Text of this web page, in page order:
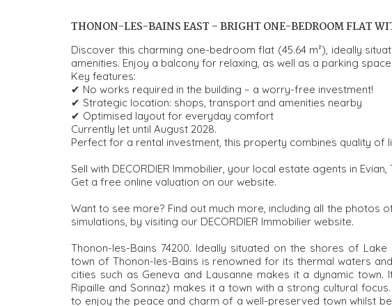
THONON-LES-BAINS EAST – BRIGHT ONE-BEDROOM FLAT
Discover this charming one-bedroom flat (45.64 m²), ideally
amenities. Enjoy a balcony for relaxing, as well as a parking
Key features:
✔ No works required in the building – a worry-free investment!
✔ Strategic location: shops, transport and amenities nearby
✔ Optimised layout for everyday comfort
Currently let until August 2028.
Perfect for a rental investment, this property combines quality of
Sell with DECORDIER Immobilier, your local estate agents in
Get a free online valuation on our website.
Want to see more? Find out much more, including all the photos
simulations, by visiting our DECORDIER Immobilier website.
Thonon-les-Bains 74200. Ideally situated on the shores of
town of Thonon-les-Bains is renowned for its thermal waters
cities such as Geneva and Lausanne makes it a dynamic
Ripaille and Sonnaz) makes it a town with a strong cultural
to enjoy the peace and charm of a well-preserved town whilst